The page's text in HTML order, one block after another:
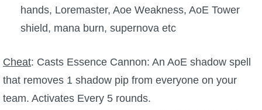
The Crew
hands, Loremaster, Aoe Weakness, AoE Tower
shield, mana burn, supernova etc
Cheat: Casts Essence Cannon: An AoE shadow spell
that removes 1 shadow pip from everyone on your
team. Activates Every 5 rounds.